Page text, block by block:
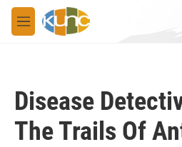
Skip to main content
M
e
Disease
The Trails Of